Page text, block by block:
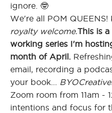
ignore. 🤓
We're all POM QUEENS!
royalty welcome.This is
working series I'm
month of April.
email, recording a
your book...
Zoom room from 11am -
intentions and focus for